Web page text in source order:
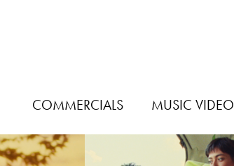
COMMERCIALS MUSIC VIDEO